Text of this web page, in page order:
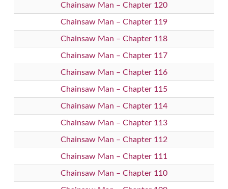
Chainsaw Man – Chapter 120
Chainsaw Man – Chapter 119
Chainsaw Man – Chapter 118
Chainsaw Man – Chapter 117
Chainsaw Man – Chapter 116
Chainsaw Man – Chapter 115
Chainsaw Man – Chapter 114
Chainsaw Man – Chapter 113
Chainsaw Man – Chapter 112
Chainsaw Man – Chapter 111
Chainsaw Man – Chapter 110